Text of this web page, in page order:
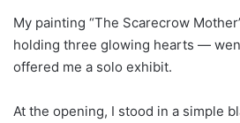
My painting “The Scarecrow
holding three glowing hearts —
offered me a solo exhibit.
At the opening, I stood in a simple